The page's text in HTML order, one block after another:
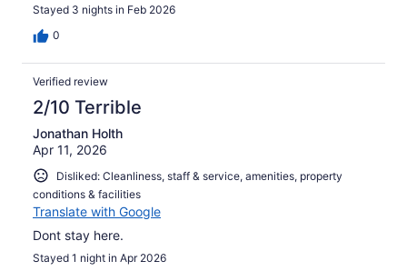
Stayed 3 nights in Feb 2026
0
Verified review
2/10 Terrible
Jonathan Holth
Apr 11, 2026
Disliked: Cleanliness, staff & service, amenities, property
conditions & facilities
Translate with Google
Dont stay here.
Stayed 1 night in Apr 2026